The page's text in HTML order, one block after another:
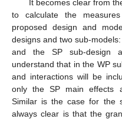
It becomes clear from
to calculate the
proposed design and
designs and two sub-
and the SP sub-design
understand that in the WP
and interactions will be
only the SP main effects
Similar is the case for the
always clear is that the